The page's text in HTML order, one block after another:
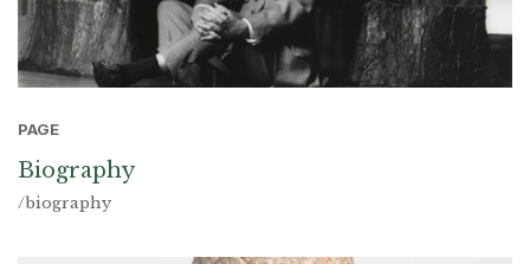
PAGE
Biography
/biography